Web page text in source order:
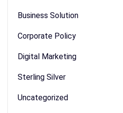
Business Solution
Corporate Policy
Digital Marketing
Sterling Silver
Uncategorized